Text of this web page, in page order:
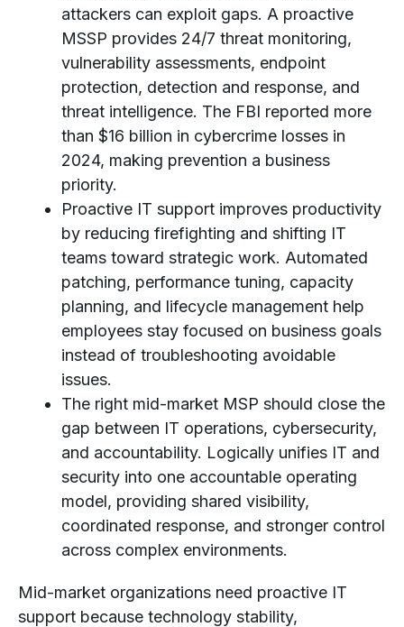
attackers can exploit gaps. A proactive
MSSP provides 24/7 threat monitoring,
vulnerability assessments, endpoint
protection, detection and response, and
threat intelligence. The FBI reported more
than $16 billion in cybercrime losses in
2024, making prevention a business
priority.
Proactive IT support improves productivity
by reducing firefighting and shifting IT
teams toward strategic work. Automated
patching, performance tuning, capacity
planning, and lifecycle management help
employees stay focused on business goals
instead of troubleshooting avoidable
issues.
The right mid-market MSP should close the
gap between IT operations, cybersecurity,
and accountability. Logically unifies IT and
security into one accountable operating
model, providing shared visibility,
coordinated response, and stronger control
across complex environments.
Mid-market organizations need proactive IT
support because technology stability,